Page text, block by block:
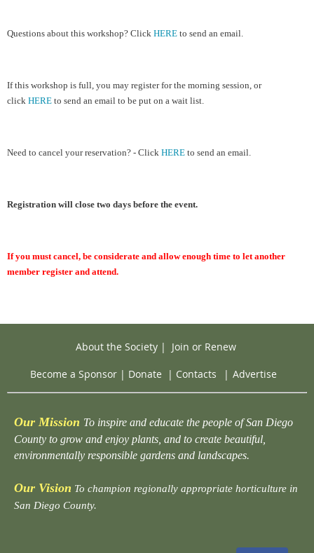
Questions about this workshop? Click HERE to send an email.
If this workshop is full, you may register for the morning session, or
click HERE to send an email to be put on a wait list.
Need to cancel your reservation? - Click HERE to send an email.
Registration will close two days before the event.
If you must cancel, be considerate and allow enough time to let another
member register and attend.
About the Society| Join or Renew
Become a Sponsor | Donate | Contacts | Advertise
Our Mission To inspire and educate the people of San Diego
County to grow and enjoy plants, and to create beautiful,
environmentally responsible gardens and landscapes.
Our Vision To champion regionally appropriate horticulture in
San Diego County.